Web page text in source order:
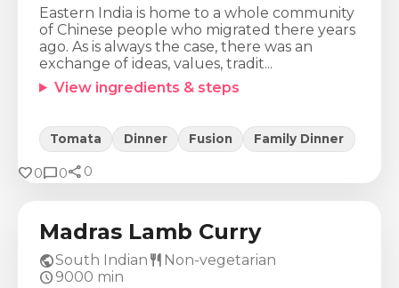
Eastern India is home to a whole community
of Chinese people who migrated there years
ago. As is always the case, there was an
exchange of ideas, values, tradit...
View ingredients & steps
Tomata Dinner Fusion Family Dinner
favorite0chat_bubble0share 0
Calories
554Kcal 34g 40g 16g
Madras Lamb Curry
publicSouth Indian restaurant Non-vegetarian
schedule 9000 min